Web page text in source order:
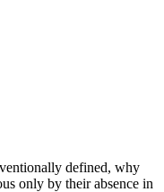
defined, why
only by their absence in